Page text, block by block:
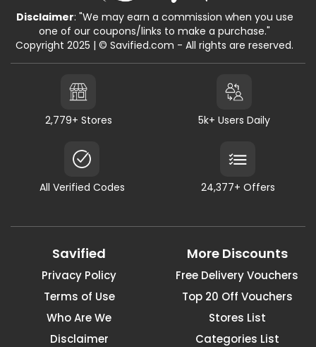
Disclaimer: "We may earn a commission when you use
one of our coupons/links to make a purchase."
Copyright 2025 | © Savified.com - All rights are reserved.
2,779+ Stores
All Verified Codes
5k+ Users Daily
24,377+ Offers
Savified
Privacy Policy
Terms of Use
Who Are We
Disclaimer
More Discounts
Free Delivery Vouchers
Top 20 Off Vouchers
Stores List
Categories List